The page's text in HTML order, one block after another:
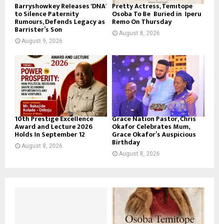
Barryshowkey Releases ‘DNA’
to Silence Paternity
Rumours, Defends Legacy as
Barrister’s Son
August 9, 2026
Pretty Actress, Temitope
Osoba To Be Buried in Iperu
Remo On Thursday
August 8, 2026
10th Prestige Excellence
Award and Lecture 2026
Holds In September 12
August 8, 2026
Grace Nation Pastor, Chris
Okafor Celebrates Mum,
Grace Okafor’s Auspicious
Birthday
August 8, 2026